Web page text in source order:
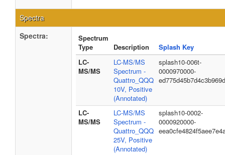
Spectra
Spectra:
Spectrum
Type
Description
Splash Key
LC-
MS/MS
LC-MS/MS
Spectrum -
Quattro_QQQ
10V, Positive
(Annotated)
splash10-006t-
0000970000-
LC-
MS/MS
LC-MS/MS
Spectrum -
Quattro_QQQ
25V, Positive
(Annotated)
splash10-0002-
0000920000-